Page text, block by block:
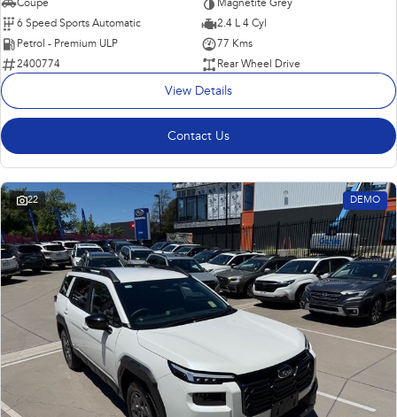
Coupe
Magnetite Grey
6 Speed Sports Automatic
2.4 L 4 Cyl
Petrol - Premium ULP
77 Kms
2400774
Rear Wheel Drive
View Details
Contact Us
22 DEMO